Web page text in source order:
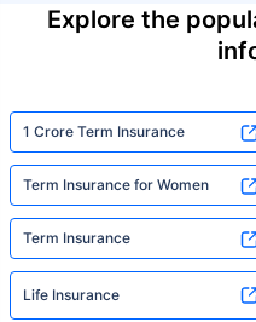
Explore the
1 Crore Term Insurance
Term Insurance for Women
Term Insurance
Life Insurance